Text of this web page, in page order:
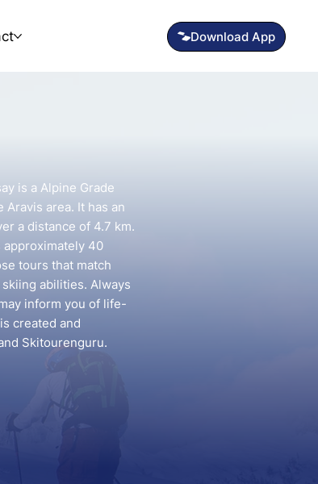
Download App
is a Alpine Grade
area. It has an
a distance of 4.7 km.
40
tours that match
abilities. Always
inform you of life-
created and
Skitourenguru.